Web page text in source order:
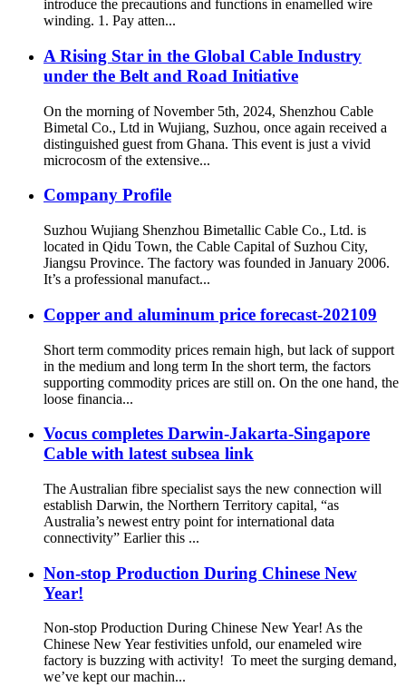
introduce the precautions and functions in enamelled wire
winding. 1. Pay atten...
A Rising Star in the Global Cable Industry
under the Belt and Road Initiative
On the morning of November 5th, 2024, Shenzhou Cable
Bimetal Co., Ltd in Wujiang, Suzhou, once again received a
distinguished guest from Ghana. This event is just a vivid
microcosm of the extensive...
Company Profile
Suzhou Wujiang Shenzhou Bimetallic Cable Co., Ltd. is
located in Qidu Town, the Cable Capital of Suzhou City,
Jiangsu Province. The factory was founded in January 2006.
It’s a professional manufact...
Copper and aluminum price forecast-202109
Short term commodity prices remain high, but lack of support
in the medium and long term In the short term, the factors
supporting commodity prices are still on. On the one hand, the
loose financia...
Vocus completes Darwin-Jakarta-Singapore
Cable with latest subsea link
The Australian fibre specialist says the new connection will
establish Darwin, the Northern Territory capital, “as
Australia’s newest entry point for international data
connectivity” Earlier this ...
Non-stop Production During Chinese New
Year!
Non-stop Production During Chinese New Year! As the
Chinese New Year festivities unfold, our enameled wire
factory is buzzing with activity! To meet the surging demand,
we’ve kept our machin...